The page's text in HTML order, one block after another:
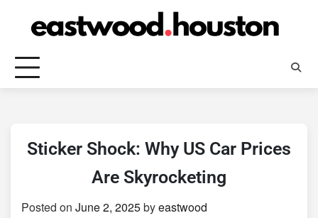
Sticker Shock: Why US Car Prices
Are Skyrocketing
Posted on June 2, 2025byeastwood